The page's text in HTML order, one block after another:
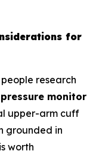
for
research
monitor
upper-arm cuff
grounded in
worth